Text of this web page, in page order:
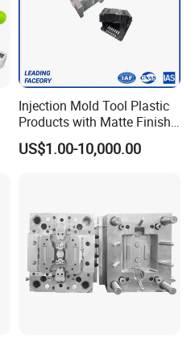
Injection Mold Tool Plastic
Products with Matte Finish
by Mt Mold Texture for
Plastic Injection Molding
US$1.00-10,000.00